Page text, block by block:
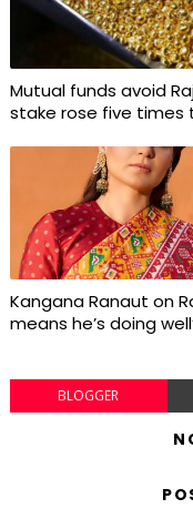
Mutual funds avoid
stake rose five times
Kangana Ranaut on
means he’s doing
BLOGGER